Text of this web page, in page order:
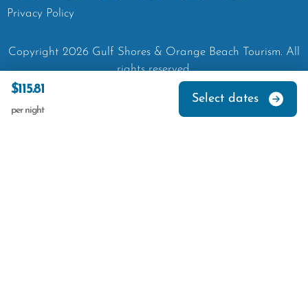
$115.81
per night
Select dates
Privacy Policy
Copyright 2026 Gulf Shores & Orange Beach Tourism. All
rights reserved.